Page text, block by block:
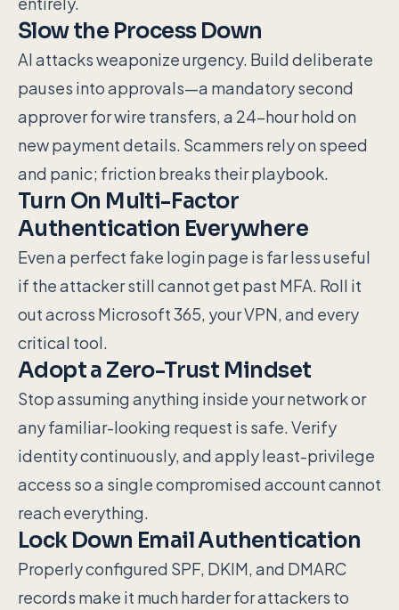
Slow the Process Down
AI attacks weaponize urgency. Build deliberate
pauses into approvals—a mandatory second
approver for wire transfers, a 24-hour hold on
new payment details. Scammers rely on speed
and panic; friction breaks their playbook.
Turn On Multi-Factor
Authentication Everywhere
Even a perfect fake login page is far less useful
if the attacker still cannot get past MFA. Roll it
out across Microsoft 365, your VPN, and every
critical tool.
Adopt a Zero-Trust Mindset
Stop assuming anything inside your network or
any familiar-looking request is safe. Verify
identity continuously, and apply least-privilege
access so a single compromised account cannot
reach everything.
Lock Down Email Authentication
Properly configured SPF, DKIM, and DMARC
records make it much harder for attackers to